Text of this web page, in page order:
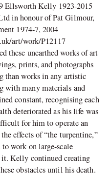
Ellsworth Kelly 1923-2015
in honour of Pat Gilmour,
1974-7, 2004
art/work/P12117
these unearthed works of art
prints, and photographs
than works in any artistic
with many materials and
constant, recognising each
deteriorated as his life was
for him to operate an
effects of “the turpentine,”
work on large-scale
it. Kelly continued creating
obstacles until his death.